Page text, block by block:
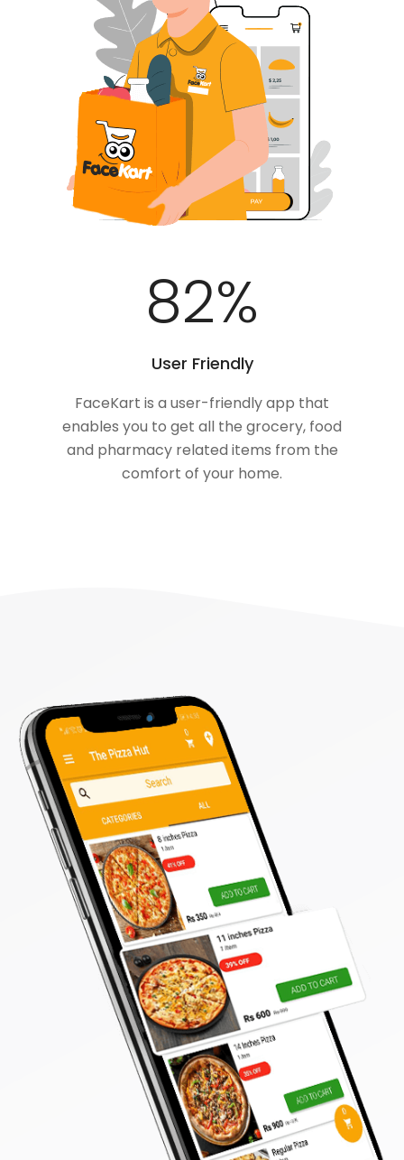
100%
User Friendly
FaceKart is a user-friendly app that
enables you to get all the grocery, food
and pharmacy related items from the
comfort of your home.